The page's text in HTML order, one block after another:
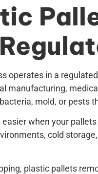
operates in a
manufacturing,
mold, or pests
easier when your
cold
plastic pallets